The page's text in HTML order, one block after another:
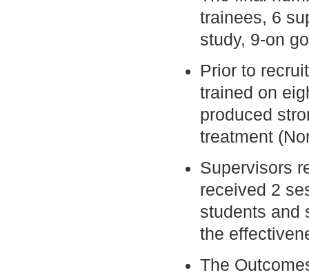
trainees, 6
study, 9-on
Prior to
trained on
produced
treatment
Supervisors
received 2
students and
the
The